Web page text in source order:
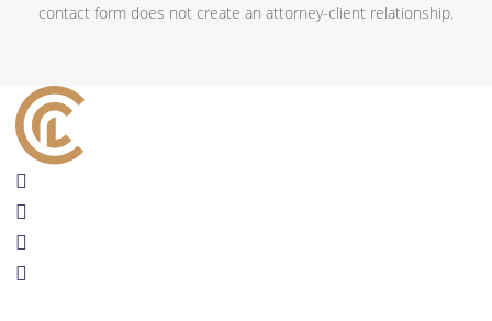
contact form does not create an attorney-client relationship.